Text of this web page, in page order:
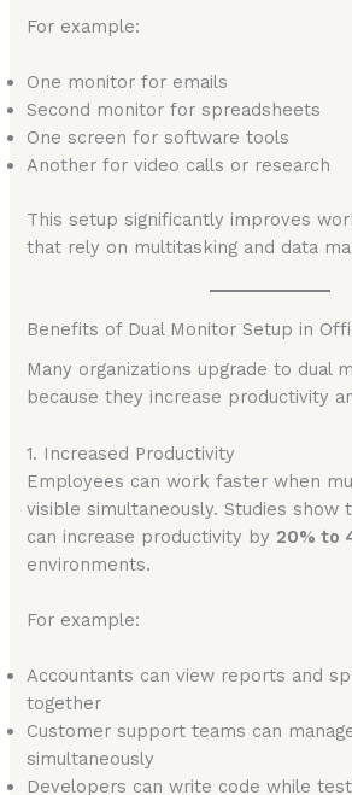
For example:
One monitor for emails
Second monitor for spreadsheets
One screen for software tools
Another for video calls or research
This setup significantly improves
that rely on multitasking and data
Benefits of Dual Monitor Setup in
Many organizations upgrade to dual
because they increase productivity
1. Increased Productivity
Employees can work faster when
visible simultaneously. Studies show
can increase productivity by 20% to
environments.
For example:
Accountants can view reports and
together
Customer support teams can
simultaneously
Developers can write code while